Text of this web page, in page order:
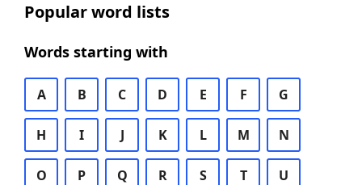
Popular word lists
Words starting with
A B C D E F G
H I J K L M N
O P Q R S T U